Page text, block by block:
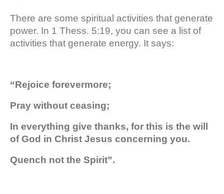
There are some spiritual activities that generate
power. In 1 Thess. 5:19, you can see a list of
activities that generate energy. It says:
“Rejoice forevermore;
Pray without ceasing;
In everything give thanks, for this is the will
of God in Christ Jesus concerning you.
Quench not the Spirit”.